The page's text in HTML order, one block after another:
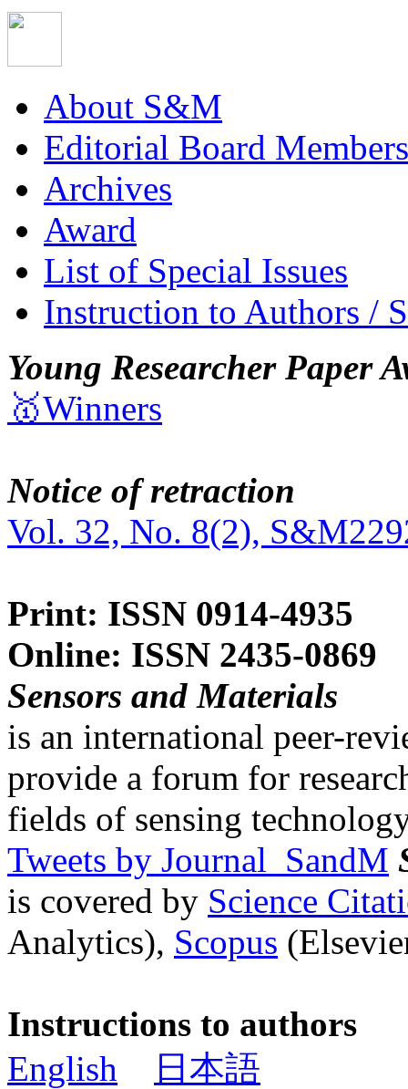
About S&M
Editorial Board Members
Archives
Award
List of Special Issues
Instruction to Authors /
Young Researcher Paper
🥇Winners
Notice of retraction
Vol. 32, No. 8(2),
Print: ISSN 0914-4935
Online: ISSN 2435-0869
Sensors and Materials
is an international peer-
provide a forum for
fields of sensing
Tweets by Journal_SandM
is covered by Science
Analytics), Scopus
Instructions to authors
English
日本語